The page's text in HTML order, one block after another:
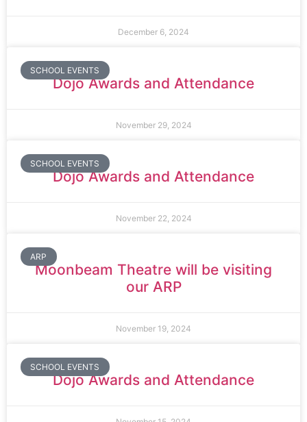
December 6, 2024
SCHOOL EVENTS
Dojo Awards and Attendance
November 29, 2024
SCHOOL EVENTS
Dojo Awards and Attendance
November 22, 2024
ARP
Moonbeam Theatre will be visiting
our ARP
November 19, 2024
SCHOOL EVENTS
Dojo Awards and Attendance